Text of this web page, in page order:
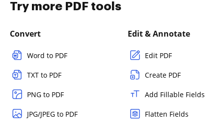
Try more PDF tools
Convert
Word to PDF
TXT to PDF
PNG to PDF
JPG/JPEG to PDF
Edit & Annotate
Edit PDF
Create PDF
Add Fillable Fields
Flatten Fields